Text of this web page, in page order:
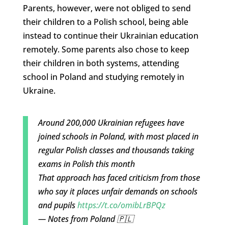
Parents, however, were not obliged to send
their children to a Polish school, being able
instead to continue their Ukrainian education
remotely. Some parents also chose to keep
their children in both systems, attending
school in Poland and studying remotely in
Ukraine.
Around 200,000 Ukrainian refugees have
joined schools in Poland, with most placed in
regular Polish classes and thousands taking
exams in Polish this month
That approach has faced criticism from those
who say it places unfair demands on schools
and pupilshttps://t.co/omibLrBPQz
— Notes from Poland 🇵🇱